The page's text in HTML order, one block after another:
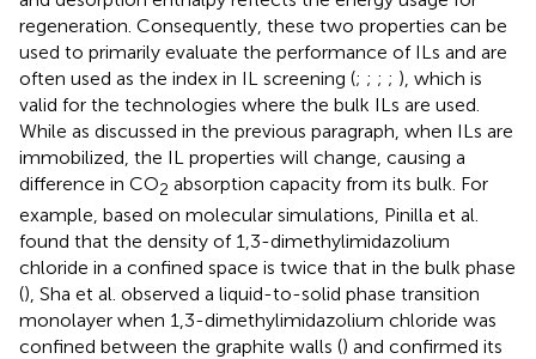
regeneration. Consequently, these two properties can be
used to primarily evaluate the performance of ILs and are
often used as the index in IL screening (; ; ; ; ), which is
valid for the technologies where the bulk ILs are used.
While as discussed in the previous paragraph, when ILs are
immobilized, the IL properties will change, causing a
difference in CO2 absorption capacity from its bulk. For
example, based on molecular simulations, Pinilla et al.
found that the density of 1,3-dimethylimidazolium
chloride in a confined space is twice that in the bulk phase
(), Sha et al. observed a liquid-to-solid phase transition
monolayer when 1,3-dimethylimidazolium chloride was
confined between the graphite walls () and confirmed its